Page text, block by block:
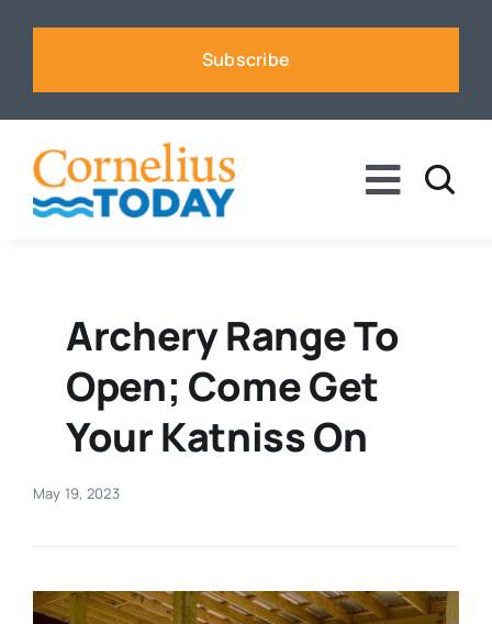
Subscribe
Toggle
Business
Sports
Events
Archery Range To
Open; Come Get
Your Katniss On
May 19, 2023